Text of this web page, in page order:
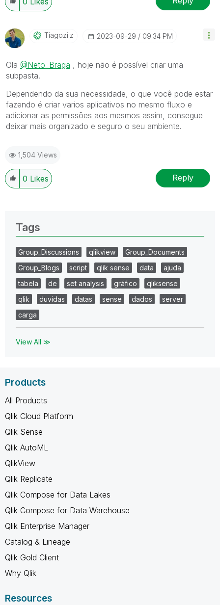
Tiagozilz ‎2023-09-29 09:34 PM
Ola @Neto_Braga , hoje não é possível criar uma
subpasta.
Dependendo da sua necessidade, o que você pode estar
fazendo é criar varios aplicativos no mesmo fluxo e
adicionar as permissões aos mesmos assim, consegue
deixar mais organizado e seguro o seu ambiente.
1,504 Views
0 Likes Reply
Tags
Group_Discussions qlikview
Group_Documents
Group_Blogs
script qlik sense data
ajuda
tabela
de set analysis gráfico
qliksense
qlik
duvidas datas sense dados
server
carga
View All ≫
Products
All Products
Qlik Cloud Platform
Qlik Sense
Qlik AutoML
QlikView
Qlik Replicate
Qlik Compose for Data Lakes
Qlik Compose for Data Warehouse
Qlik Enterprise Manager
Catalog & Lineage
Qlik Gold Client
Why Qlik
Resources